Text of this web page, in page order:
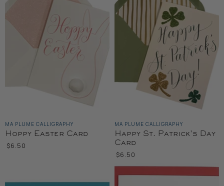
MA PLUME CALLIGRAPHY
Hoppy Easter Card
$6.50
MA PLUME CALLIGRAPHY
Happy St. Patrick's Day
Card
$6.50